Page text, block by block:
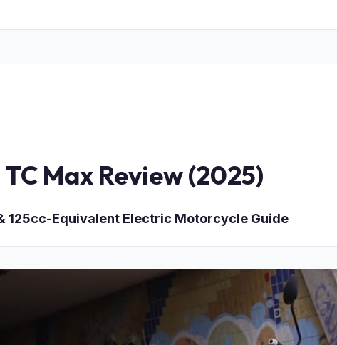
Max Review (2025)
125cc-Equivalent Electric Motorcycle Guide